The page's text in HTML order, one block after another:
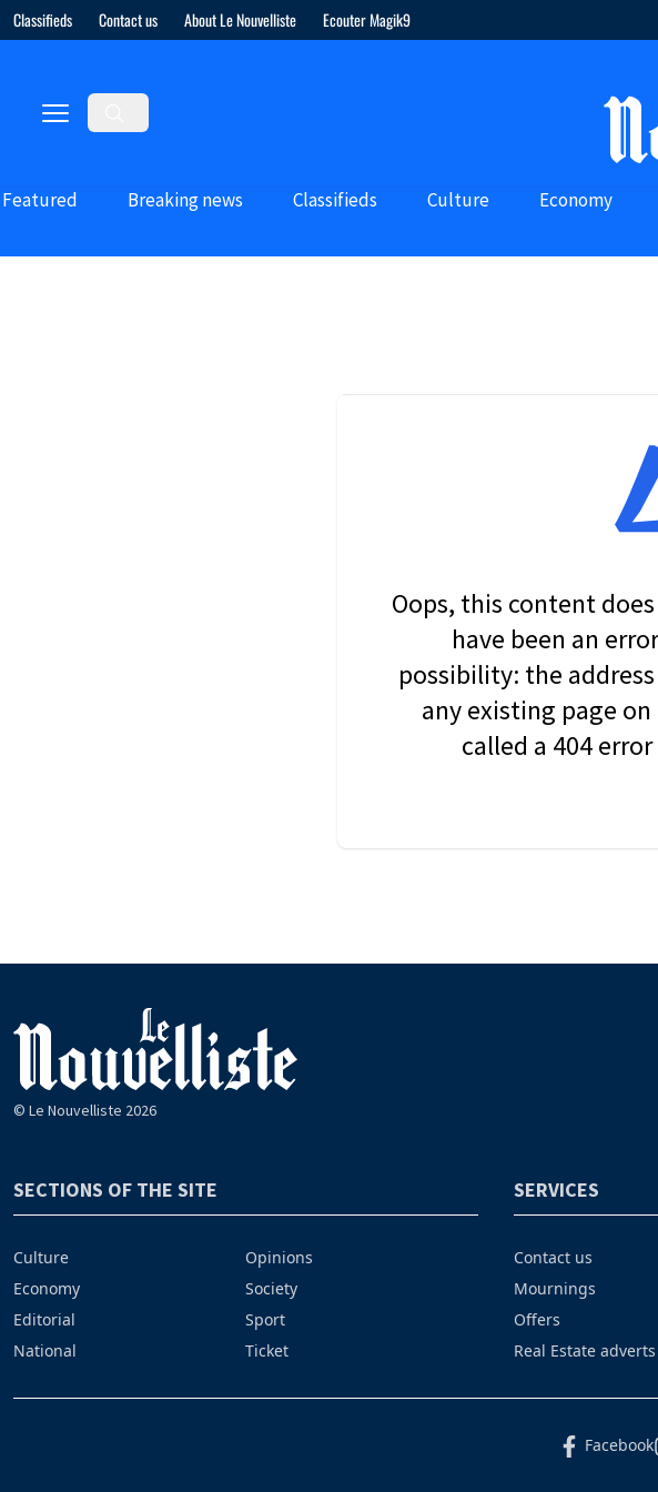
Classifieds Contact us About Le Nouvelliste Ecouter Magik9
Featured Breaking news Classifieds Culture Economy
Oops, this content
have been an
possibility: the
any existing page
called a 404
© Le Nouvelliste 2026
SECTIONS OF THE SITE
Culture
Economy
Editorial
National
Opinions
Society
Sport
Ticket
SERVICES
Contact us
Mournings
Offers
Real Estate adverts
Facebook